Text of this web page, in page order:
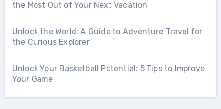
the Most Out of Your Next Vacation
Unlock the World: A Guide to Adventure Travel for
the Curious Explorer
Unlock Your Basketball Potential: 5 Tips to Improve
Your Game